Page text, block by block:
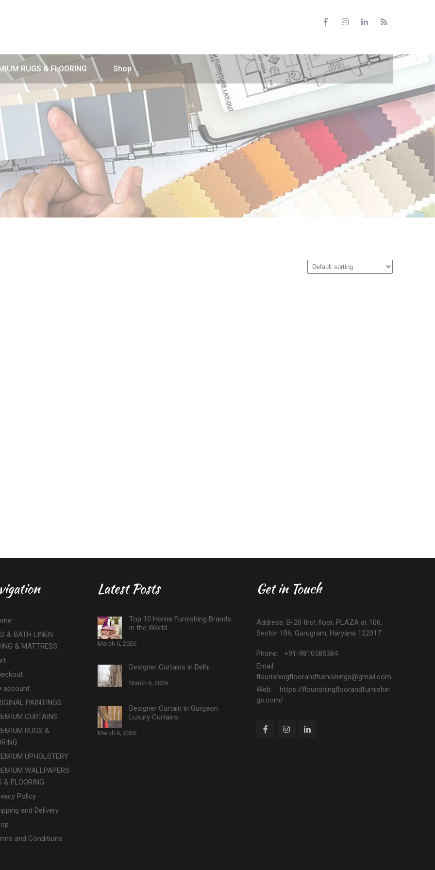
RUGS & FLOORING Shop
& BATH LINEN
& MATTRESS
account
PAINTINGS
CURTAINS
RUGS &
UPHOLSTERY
WALLPAPERS
& FLOORING
Policy
and Delivery
and Conditions
Latest Posts
Top 10 Home Furnishing Brands
in the World
March 6, 2026
Designer Curtains in Delhi
March 6, 2026
Designer Curtain in Gurgaon
Luxury Curtains
March 6, 2026
Get in Touch
Address: B-20 first floor, PLAZA at 106,
Sector 106, Gurugram, Haryana 122017
Phone: +91-9810585384
Email:
flourishingfloorandfurnishings@gmail.com
Web: https://flourishingfloorandfurnishin
gs.com/